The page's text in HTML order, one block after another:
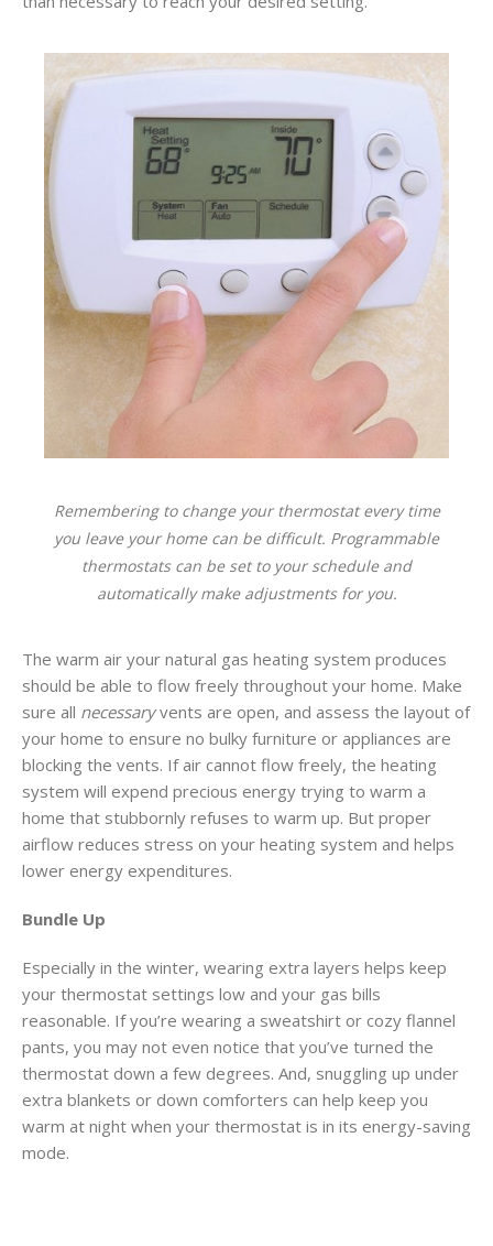
Remembering to change your thermostat every time
you leave your home can be difficult. Programmable
thermostats can be set to your schedule and
automatically make adjustments for you.
The warm air your natural gas heating system produces
should be able to flow freely throughout your home. Make
sure all necessaryvents are open, and assess the layout of
your home to ensure no bulky furniture or appliances are
blocking the vents. If air cannot flow freely, the heating
system will expend precious energy trying to warm a
home that stubbornly refuses to warm up. But proper
airflow reduces stress on your heating system and helps
lower energy expenditures.
Bundle Up
Especially in the winter, wearing extra layers helps keep
your thermostat settings low and your gas bills
reasonable. If you’re wearing a sweatshirt or cozy flannel
pants, you may not even notice that you’ve turned the
thermostat down a few degrees. And, snuggling up under
extra blankets or down comforters can help keep you
warm at night when your thermostat is in its energy-saving
mode.